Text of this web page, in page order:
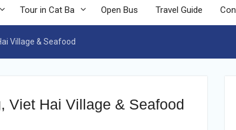
Tour in Cat Ba Open Bus Travel Guide
Village & Seafood
Viet Hai Village & Seafood